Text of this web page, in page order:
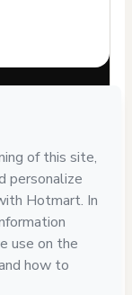
Center
learn more.
that
57.204.140
Terms